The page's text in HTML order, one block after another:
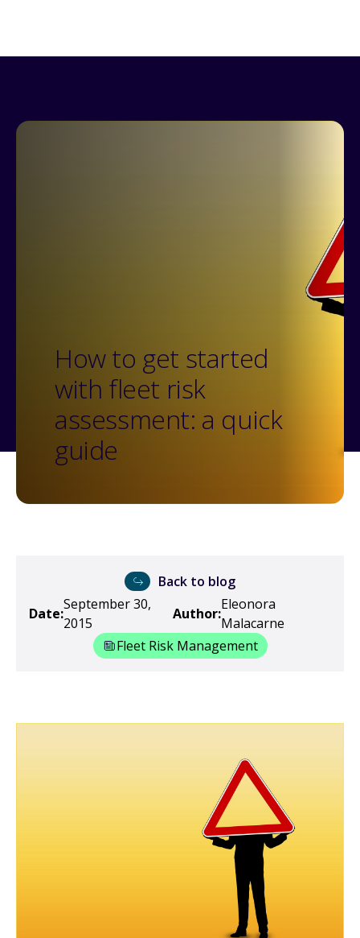
How to get started
with fleet risk
assessment: a quick
guide
Back to blog
Date:
September 30,
2015
Author:
Eleonora
Malacarne
Fleet Risk Management